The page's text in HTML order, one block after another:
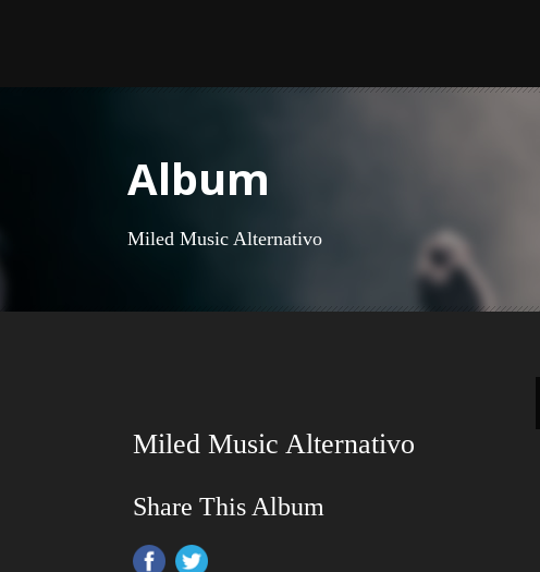
Album
Miled Music Alternativo
Miled Music Alternativo
Share This Album